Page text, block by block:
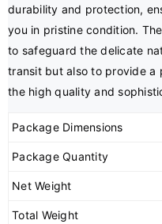
durability and protection,
you in pristine condition.
to safeguard the delicate
transit but also to provide a
the high quality and
Package Dimensions
Package Quantity
Net Weight
Total Weight